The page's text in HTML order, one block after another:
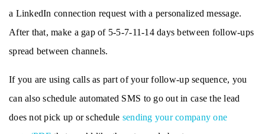
a LinkedIn connection request with a personalized message.
After that, make a gap of 5-5-7-11-14 days between follow-ups
spread between channels.
If you are using calls as part of your follow-up sequence, you
can also schedule automated SMS to go out in case the lead
does not pick up or schedule sending your company one